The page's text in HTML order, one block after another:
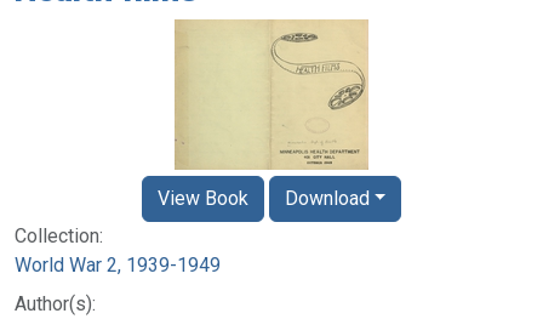
Collection:
World War 2, 1939-1949
Author(s):
View Book Download